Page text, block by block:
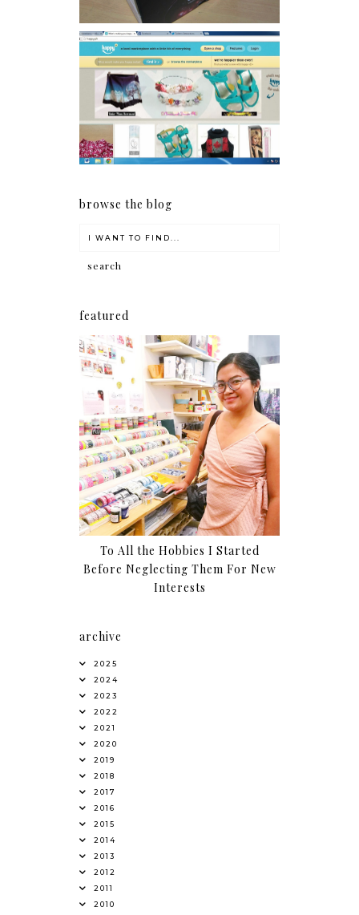
Giveaway: Charm bracelets
make me happy!
browse the blog
featured
To All the Hobbies I Started
Before Neglecting Them For New
Interests
archive
2025
2024
2023
2022
2021
2020
2019
2018
2017
2016
2015
2014
2013
2012
2011
2010